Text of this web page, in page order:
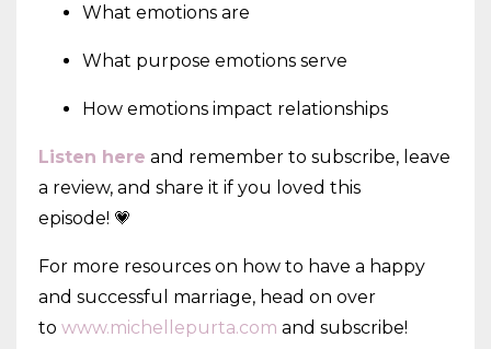
What emotions are
What purpose emotions serve
How emotions impact relationships
Listen here and remember to subscribe, leave
a review, and share it if you loved this
episode! 💗
For more resources on how to have a happy
and successful marriage, head on over
to www.michellepurta.com and subscribe!